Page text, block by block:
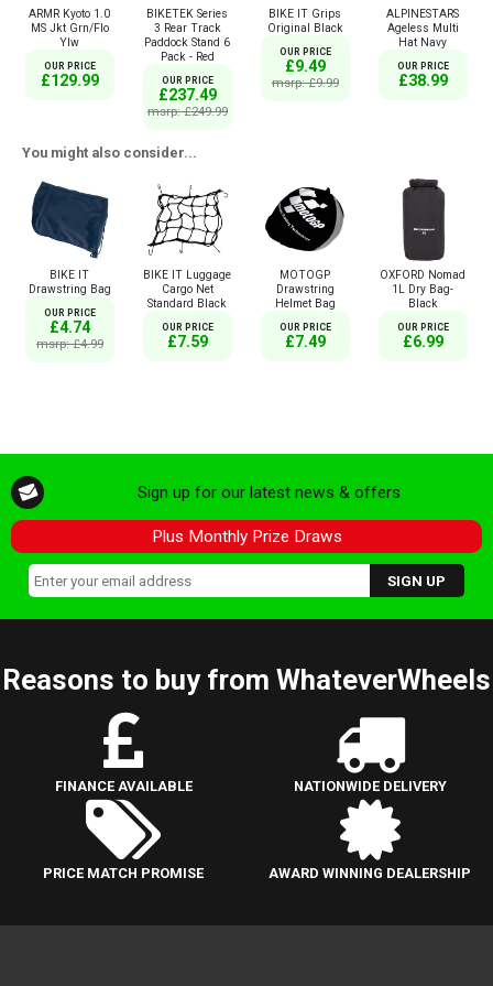
ARMR Kyoto 1.0
MS Jkt Grn/Flo
Ylw
OUR PRICE
£129.99
BIKETEK Series
3 Rear Track
Paddock Stand 6
Pack - Red
OUR PRICE
£237.49
msrp: £249.99
BIKE IT Grips
Original Black
OUR PRICE
£9.49
msrp: £9.99
ALPINESTARS
Ageless Multi
Hat Navy
OUR PRICE
£38.99
You might also consider...
BIKE IT
Drawstring Bag
OUR PRICE
£4.74
msrp: £4.99
BIKE IT Luggage
Cargo Net
Standard Black
OUR PRICE
£7.59
MOTOGP
Drawstring
Helmet Bag
OUR PRICE
£7.49
OXFORD Nomad
1L Dry Bag-
Black
OUR PRICE
£6.99
Sign up for our latest news & offers
Plus Monthly Prize Draws
Reasons to buy from WhateverWheels
FINANCE AVAILABLE NATIONWIDE DELIVERY
PRICE MATCH PROMISE AWARD WINNING DEALERSHIP